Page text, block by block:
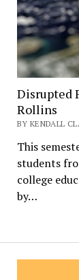
Disrupted
Rollins
BY KENDALL
This
students
college
by…